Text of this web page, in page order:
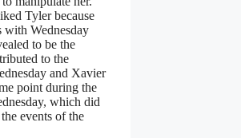
Tyler because
with Wednesday
to be the
to the
and Xavier
point during the
which did
events of the